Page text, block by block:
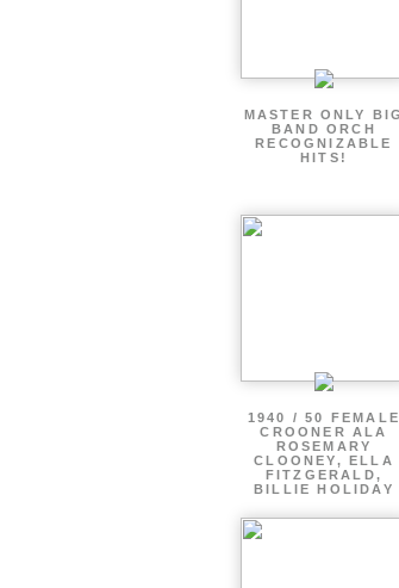
MASTER ONLY BIG
BAND ORCH
RECOGNIZABLE
HITS!
1940 / 50 FEMALE
CROONER ALA
ROSEMARY
CLOONEY, ELLA
FITZGERALD,
BILLIE HOLIDAY